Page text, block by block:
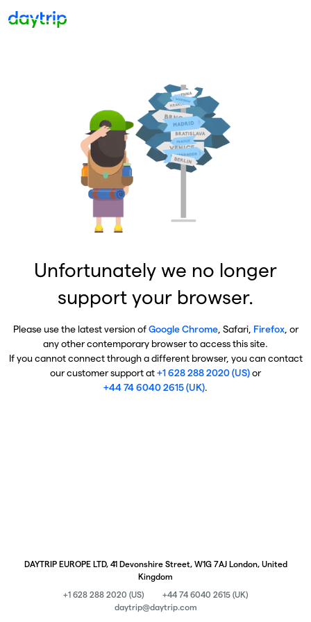
Unfortunately we no longer
support your browser.
Please use the latest version ofGoogle Chrome, Safari, Firefox, or
any other contemporary browser to access this site.
If you cannot connect through a different browser, you can contact
our customer support at+1 628 288 2020 (US)or
+44 74 6040 2615 (UK).
DAYTRIP EUROPE LTD, 41 Devonshire Street, W1G 7AJ London, United
Kingdom
+1 628 288 2020 (US)
+44 74 6040 2615 (UK)
daytrip@daytrip.com